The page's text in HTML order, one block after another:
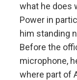
what he does
Power in
him standing
Before the
microphone,
where part of